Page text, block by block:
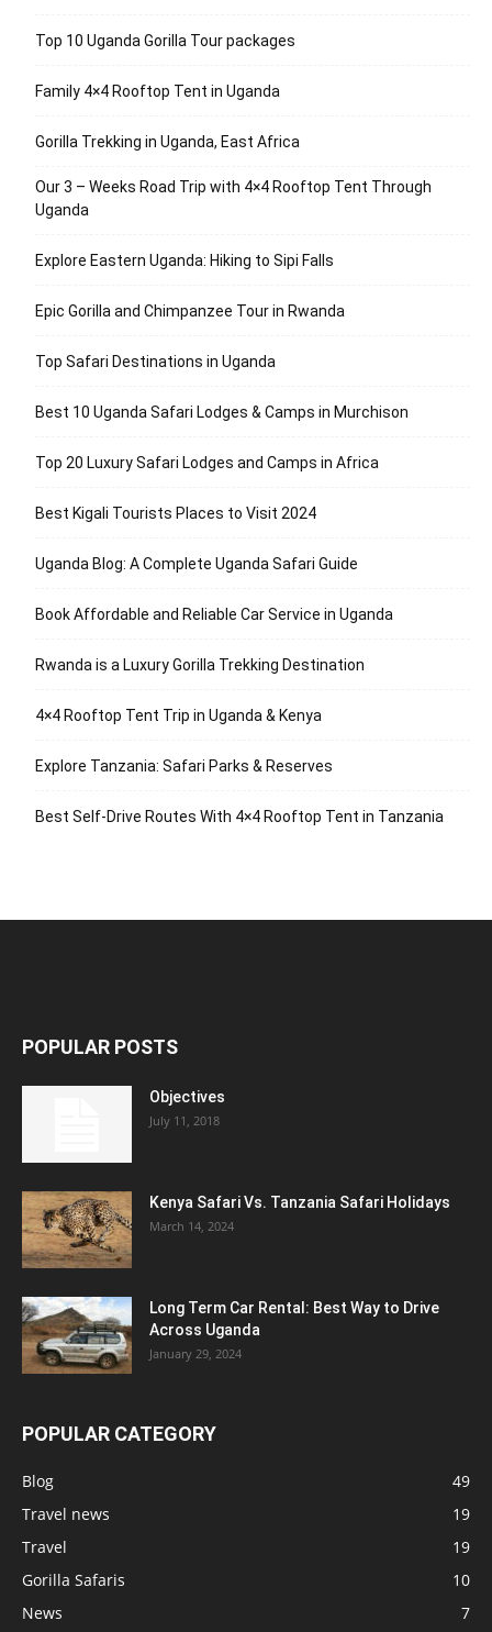
Top 10 Uganda Gorilla Tour packages
Family 4×4 Rooftop Tent in Uganda
Gorilla Trekking in Uganda, East Africa
Our 3 – Weeks Road Trip with 4×4 Rooftop Tent Through
Uganda
Explore Eastern Uganda: Hiking to Sipi Falls
Epic Gorilla and Chimpanzee Tour in Rwanda
Top Safari Destinations in Uganda
Best 10 Uganda Safari Lodges & Camps in Murchison
Top 20 Luxury Safari Lodges and Camps in Africa
Best Kigali Tourists Places to Visit 2024
Uganda Blog: A Complete Uganda Safari Guide
Book Affordable and Reliable Car Service in Uganda
Rwanda is a Luxury Gorilla Trekking Destination
4×4 Rooftop Tent Trip in Uganda & Kenya
Explore Tanzania: Safari Parks & Reserves
Best Self-Drive Routes With 4×4 Rooftop Tent in Tanzania
POPULAR POSTS
Objectives
July 11, 2018
Kenya Safari Vs. Tanzania Safari Holidays
March 14, 2024
Long Term Car Rental: Best Way to Drive
Across Uganda
January 29, 2024
POPULAR CATEGORY
Blog
49
Travel news
19
Travel
19
Gorilla Safaris
10
News
7